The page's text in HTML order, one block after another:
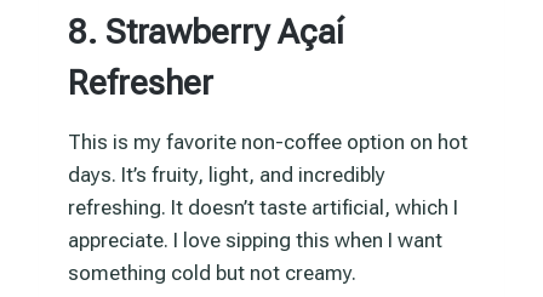
8. Strawberry Açaí
Refresher
This is my favorite non-coffee option on hot
days. It’s fruity, light, and incredibly
refreshing. It doesn’t taste artificial, which I
appreciate. I love sipping this when I want
something cold but not creamy.